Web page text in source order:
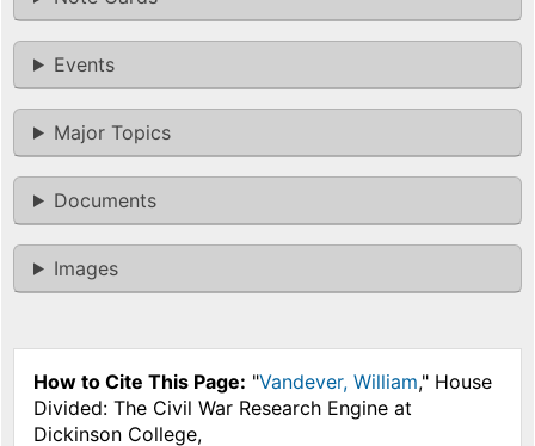
Events
Major Topics
Documents
Images
How to Cite This Page: "Vandever, William," House
Divided: The Civil War Research Engine at
Dickinson College,